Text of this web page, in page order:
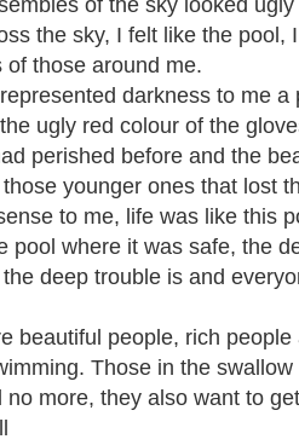
of the sky looked
the sky, I felt like the pool,
those around me.
darkness to me a
ugly red colour of the
perished before and the
younger ones that lost
to me, life was like this
pool where it was safe, the
deep trouble is and
beautiful people, rich
Those in the
no more, they also want to